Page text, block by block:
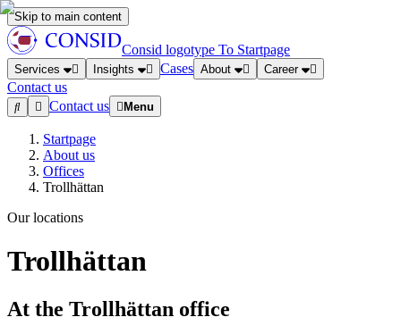
Skip to main content
Consid logotype To Startpage
Services Insights Cases About Career
Contact us
Contact us
Menu
Startpage
About us
Offices
Trollhättan
Our locations
Trollhättan
At the Trollhättan office